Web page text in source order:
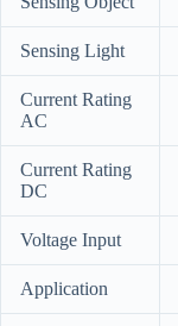
Sensing Light
Current Rating
AC
Current Rating
DC
Voltage Input
Application